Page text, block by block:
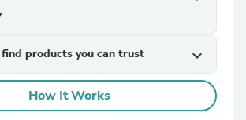
products you can trust expand_more
How It Works